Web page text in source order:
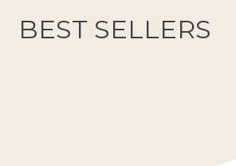
BEST SELLERS